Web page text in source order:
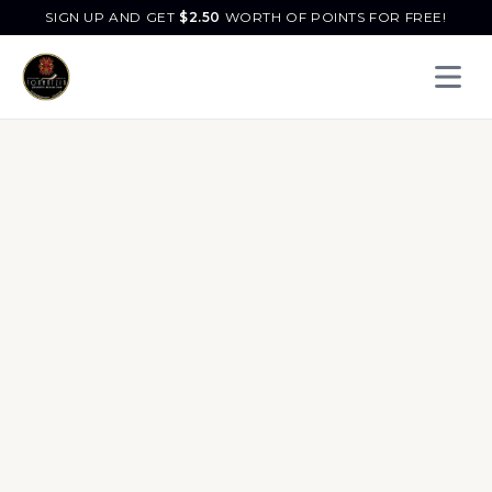
SIGN UP AND GET $2.50 WORTH OF POINTS FOR FREE!